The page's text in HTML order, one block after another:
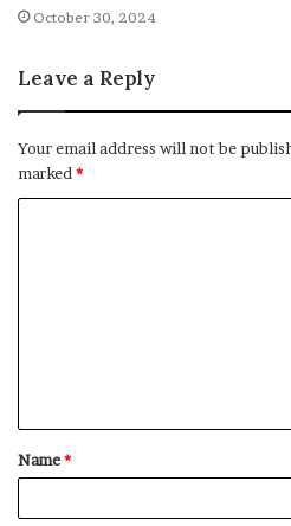
October 30, 2024
Leave a Reply
Your email address will not be
marked *
t
*
Name*